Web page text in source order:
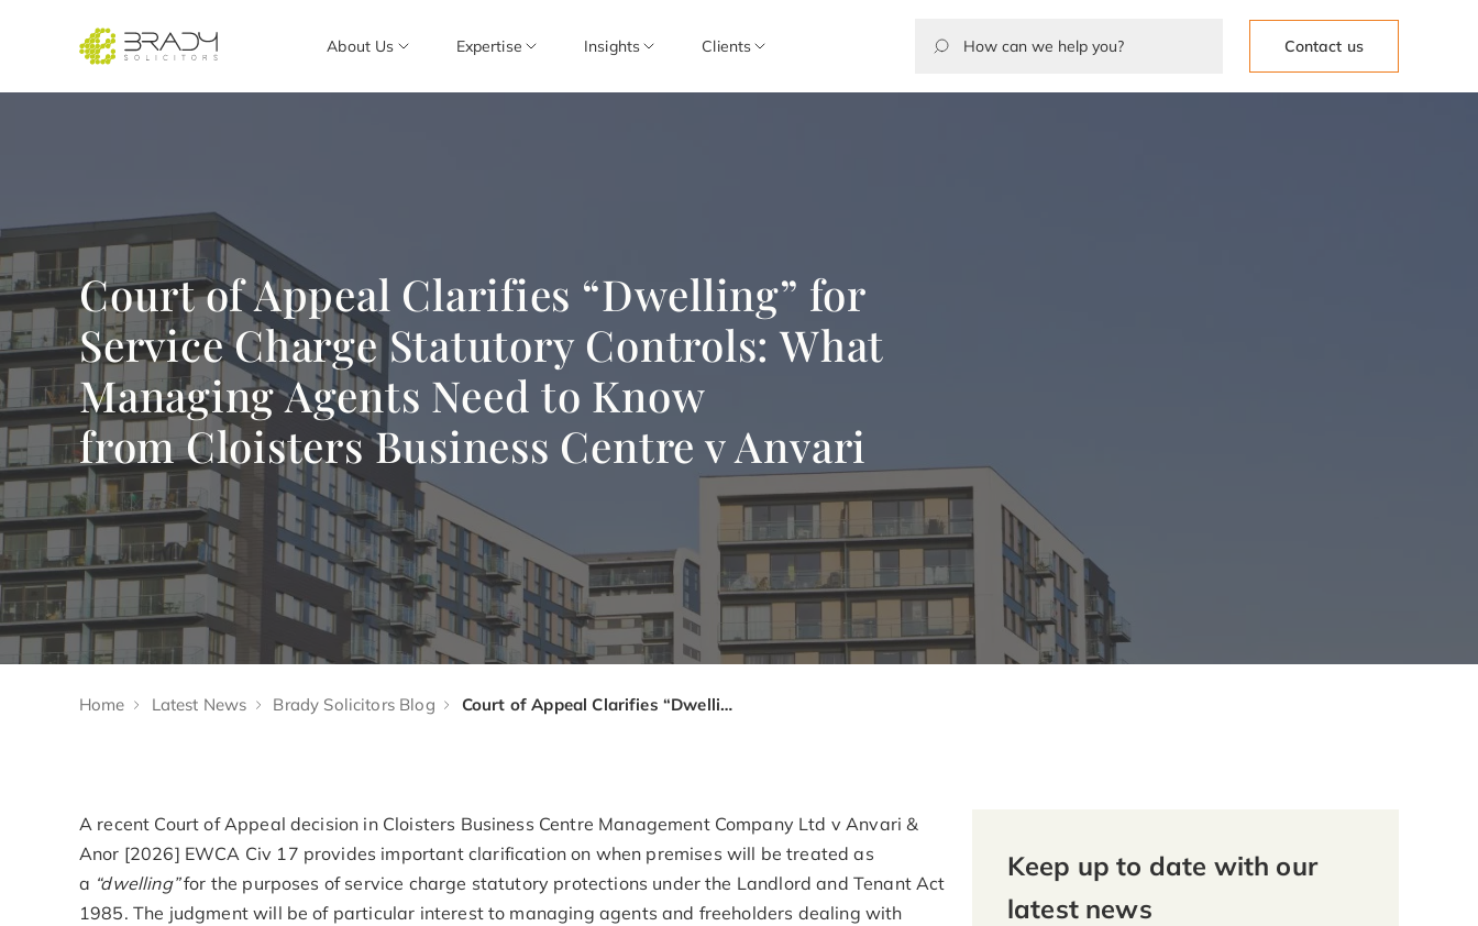
About Us Expertise Insights Clients Contact us
Court of Appeal Clarifies “Dwelling” for
Service Charge Statutory Controls: What
Managing Agents Need to Know
from Cloisters Business Centre v Anvari
Home Latest News Brady Solicitors Blog Court of Appeal Clarifies “Dwelling” for Service Charge Statutory Controls: What Managing Agents Need to Know from Cloisters Business Centre v Anvari
A recent Court of Appeal decision in Cloisters Business Centre Management Company Ltd v Anvari &
Anor [2026] EWCA Civ 17 provides important clarification on when premises will be treated as
a “dwelling”for the purposes of service charge statutory protections under the Landlord and Tenant Act
1985. The judgment will be of particular interest to managing agents and freeholders dealing with
Keep up to date with our
latest news